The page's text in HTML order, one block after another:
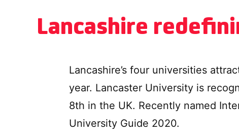
Lancashire
Lancashire’s four universities
year. Lancaster University is
8th in the UK. Recently named
University Guide 2020.